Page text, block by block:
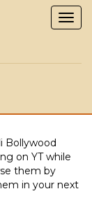
Bollywood
on YT while
them by
in your next